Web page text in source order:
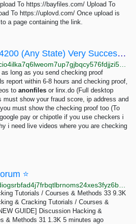
To https://bayfiles.com/ Upload To
To https://uplovd.com/ Once upload is
a page containing the link.
Business Check - $4200 (Any State) Very Successful!: 2342 pieces 245 USD | Dark Matter
long as you send checking proof
report within 6-8 hours and checking proof,
to anonfiles or linx.do (Full desktop
must show your fraud score, ip address and
must show the checking proof too (To
pay or chipotle if you use checkers i
i need live videos where you are checking
⭐
Tutorials / Courses & Methods 33 9.3K
& Cracking Tutorials / Courses &
GUIDE] Discussion Hacking &
& Methods 31 1.3K 5 minutes ago